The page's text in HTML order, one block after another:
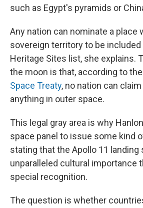
such as Egypt's pyramids or
Any nation can nominate a place
sovereign territory to be included
Heritage Sites list, she explains.
the moon is that, according to
Space Treaty, no nation can
anything in outer space.
This legal gray area is why
space panel to issue some kind
stating that the Apollo 11 landing
unparalleled cultural importance
special recognition.
The question is whether